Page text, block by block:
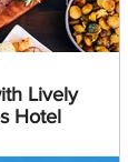
Lively
Hotel